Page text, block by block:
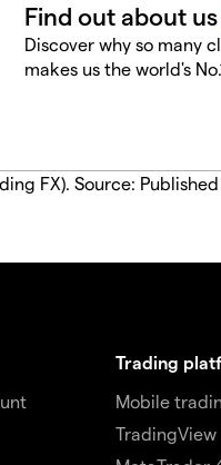
Discover why so many
makes us the world's
FX). Source:
Trading
Mobile
TradingView